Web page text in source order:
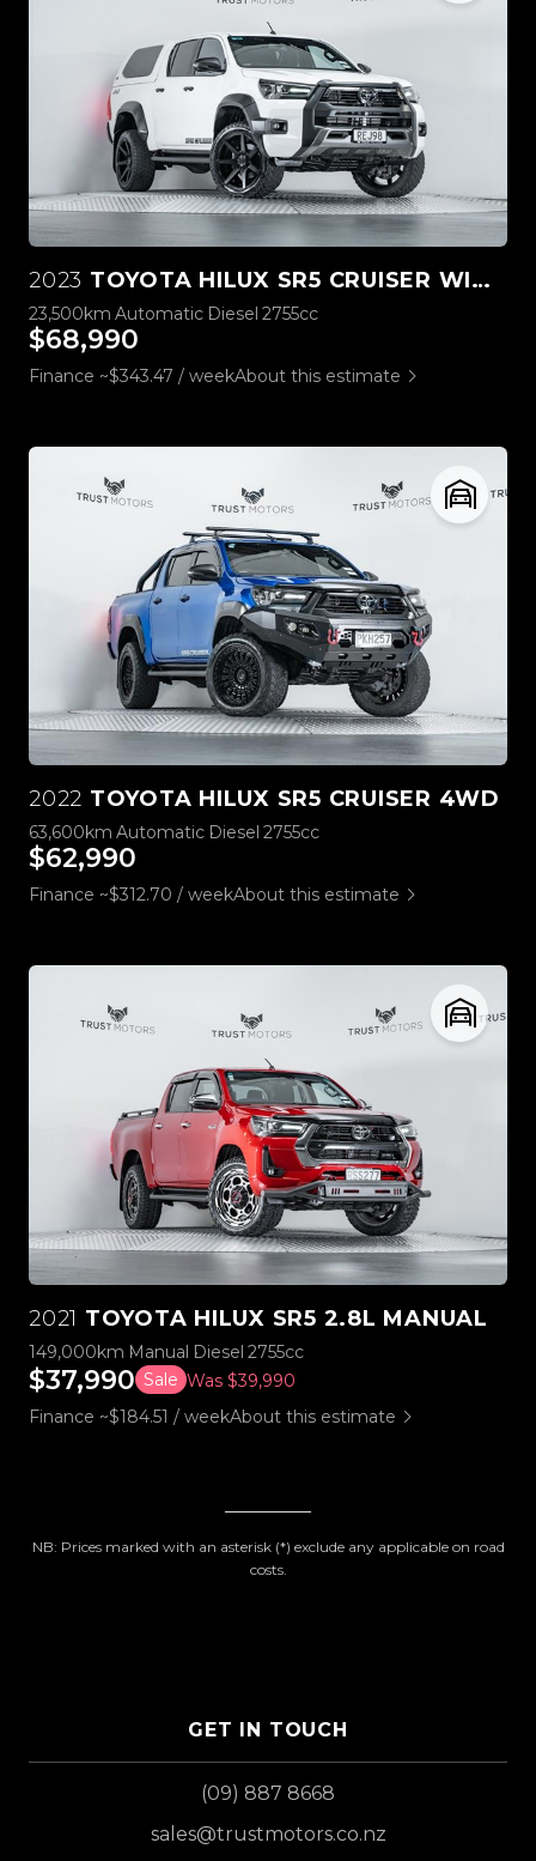
2023 TOYOTA HILUX SR5 CRUISER WIDE TRACK 4WD
23,500km Automatic Diesel 2755cc
$68,990
Finance ~$343.47 / weekAbout this estimate
2022 TOYOTA HILUX SR5 CRUISER 4WD
63,600km Automatic Diesel 2755cc
$62,990
Finance ~$312.70 / weekAbout this estimate
2021 TOYOTA HILUX SR5 2.8L MANUAL
149,000km Manual Diesel 2755cc
$37,990 Sale Was $39,990
Finance ~$184.51 / weekAbout this estimate
NB: Prices marked with an asterisk (*) exclude any applicable on road
costs.
GET IN TOUCH
(09) 887 8668
sales@trustmotors.co.nz